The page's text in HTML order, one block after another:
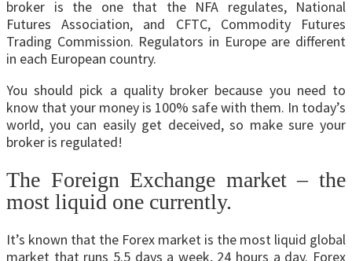
broker is the one that the NFA regulates, National
Futures Association, and CFTC, Commodity Futures
Trading Commission. Regulators in Europe are different
in each European country.
You should pick a quality broker because you need to
know that your money is 100% safe with them. In today’s
world, you can easily get deceived, so make sure your
broker is regulated!
The Foreign Exchange market – the
most liquid one currently.
It’s known that the Forex market is the most liquid global
market that runs 5.5 days a week, 24 hours a day. Forex